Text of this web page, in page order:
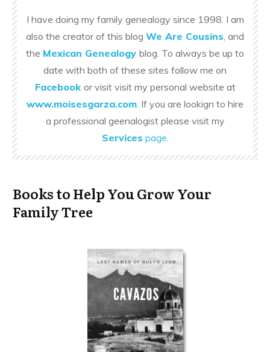
I have doing my family genealogy since 1998. I am
also the creator of this blog We Are Cousins , and
the Mexican Genealogy blog. To always be up to
date with both of these sites follow me on
Facebook or visit visit my personal website at
www.moisesgarza.com . If you are lookign to hire
a professional geenalogist please visit my
Services page
Books to Help You Grow Your
Family Tree